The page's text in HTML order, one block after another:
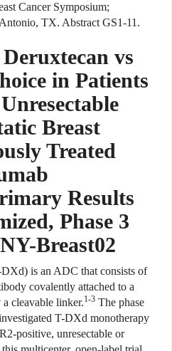
Cancer Symposium;
TX. Abstract GS1-11.
vs
in Patients
Breast
Treated
Results
Phase 3
Breast02
is an ADC that consists of
covalently attached to a
cleavable linker.1-3 The phase
T-DXd monotherapy
positive, unresectable or